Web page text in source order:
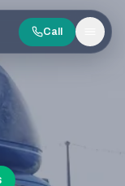
Call
Menu